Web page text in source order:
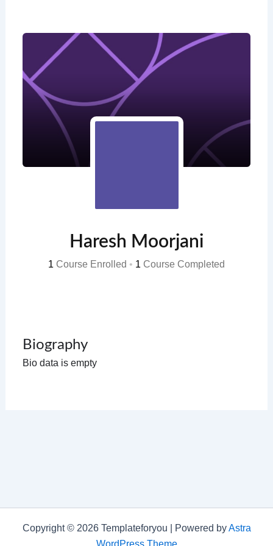
content
Haresh Moorjani
1 Course Enrolled • 1 Course Completed
Biography
Bio data is empty
Copyright © 2026 Templateforyou | Powered byAstra
WordPress Theme